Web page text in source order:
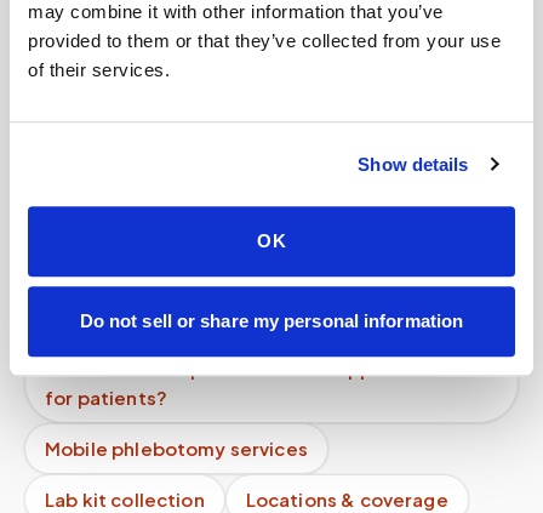
may combine it with other information that you’ve
provided to them or that they’ve collected from your use
of their services.
Show details
OK
Do not sell or share my personal information
How are specimen images stored?
Can I get an HbA1c (A1C) test done at home?
Is it cheaper to go to a patient service center
Can I book a mobile blood draw for someone
Can I upload my lab order before the
appointment?
for patients?
Mobile phlebotomy services
Lab kit collection Locations & coverage